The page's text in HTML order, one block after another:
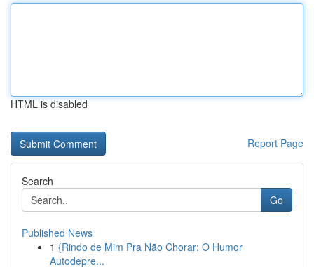
HTML is disabled
Report Page
Search
Go
Published News
1 {Rindo de Mim Pra Não Chorar: O Humor
Autodepre...